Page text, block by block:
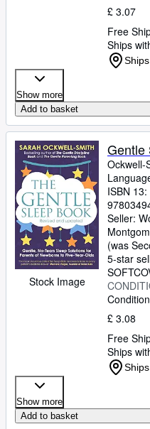
£ 3.07
Free
Ships
Show more
Add to basket
Stock Image
Gentle
Ockwell-
ISBN 13:
Seller:
(was
5-star
£ 3.08
Free
Ships
Show more
Add to basket